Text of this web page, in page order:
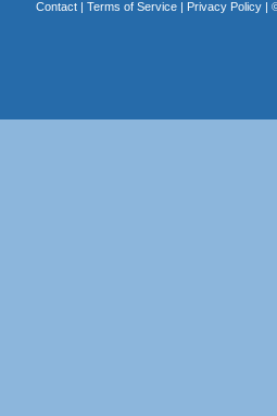
Contact| Terms of Service| Privacy Policy|